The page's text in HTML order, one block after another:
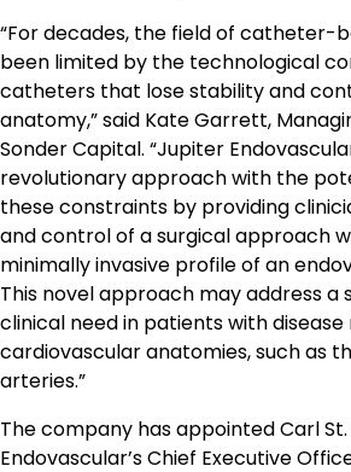
“For decades, the field of catheter-
been limited by the technological
catheters that lose stability and
anatomy,” said Kate Garrett,
Sonder Capital. “Jupiter
revolutionary approach with the
these constraints by providing
and control of a surgical approach
minimally invasive profile of an
This novel approach may address a
clinical need in patients with
cardiovascular anatomies, such as
arteries.”
The company has appointed Carl
Endovascular’s Chief Executive